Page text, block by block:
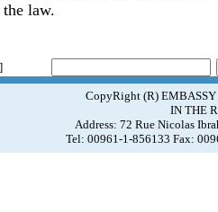
law.
CopyRight (R) EMBASSY
IN THE
Address: 72 Rue Nicolas
Tel: 00961-1-856133 Fax: